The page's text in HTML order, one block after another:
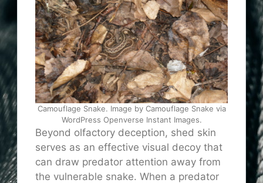
Camouflage Snake. Image by Camouflage Snake via
WordPress Openverse Instant Images.
Beyond olfactory deception, shed skin
serves as an effective visual decoy that
can draw predator attention away from
the vulnerable snake. When a predator